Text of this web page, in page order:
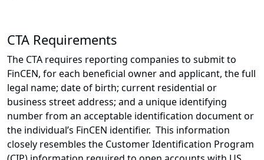
CTA Requirements
The CTA requires reporting companies to submit to
FinCEN, for each beneficial owner and applicant, the full
legal name; date of birth; current residential or
business street address; and a unique identifying
number from an acceptable identification document or
the individual’s FinCEN identifier. This information
closely resembles the Customer Identification Program